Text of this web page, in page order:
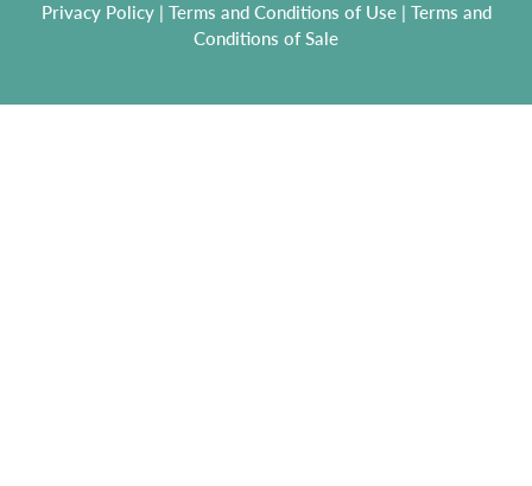
Privacy Policy| Terms and Conditions of Use| Terms and
Conditions of Sale